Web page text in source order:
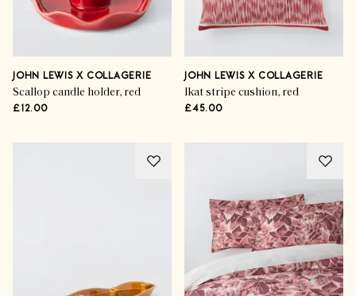
JOHN LEWIS X COLLAGERIE
Scallop candle holder, red
£12.00
JOHN LEWIS X COLLAGERIE
Ikat stripe cushion, red
£45.00